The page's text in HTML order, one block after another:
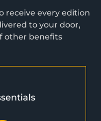
receive every edition
to your door,
other benefits